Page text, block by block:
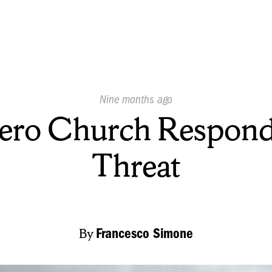
Published
Nine months ago
Church
Threat
ByFrancesco Simone